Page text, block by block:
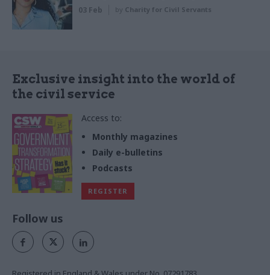
03 Feb by Charity for Civil Servants
Exclusive insight into the world of
the civil service
Access to:
Monthly magazines
Daily e-bulletins
Podcasts
REGISTER
Follow us